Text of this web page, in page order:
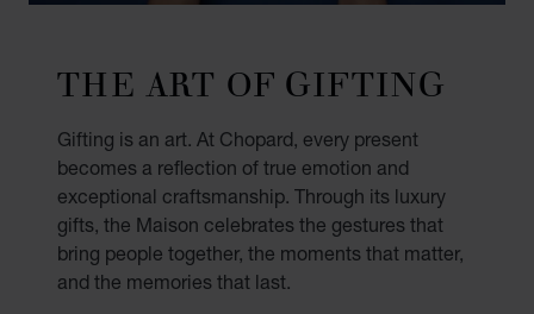
THE ART OF GIFTING
Gifting is an art. At Chopard, every present
becomes a reflection of true emotion and
exceptional craftsmanship. Through its luxury
gifts, the Maison celebrates the gestures that
bring people together, the moments that matter,
and the memories that last.